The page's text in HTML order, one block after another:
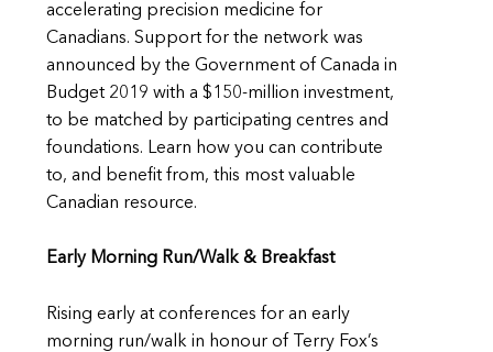
accelerating precision medicine for
Canadians. Support for the network was
announced by the Government of Canada in
Budget 2019 with a $150-million investment,
to be matched by participating centres and
foundations. Learn how you can contribute
to, and benefit from, this most valuable
Canadian resource.
Early Morning Run/Walk & Breakfast
Rising early at conferences for an early
morning run/walk in honour of Terry Fox’s